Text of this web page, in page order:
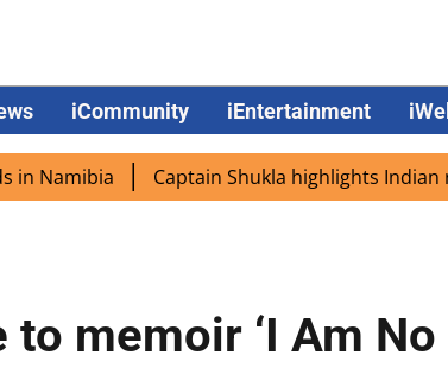
iCommunity iEntertainment
Captain Shukla highlights Indian
to memoir ‘I Am No